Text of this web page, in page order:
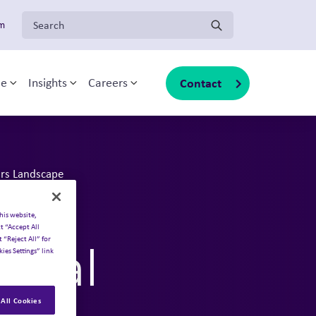
Search for:
Toggle sub-menu
Insights Toggle sub-menu
Careers Toggle sub-menu
Contact
Landscape
website,
“Accept All
“Reject All” for
Settings” link
Cookies